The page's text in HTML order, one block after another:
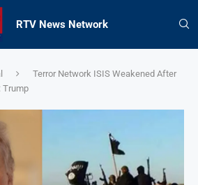
RTV News Network
Terror Network ISIS Weakened After
Trump